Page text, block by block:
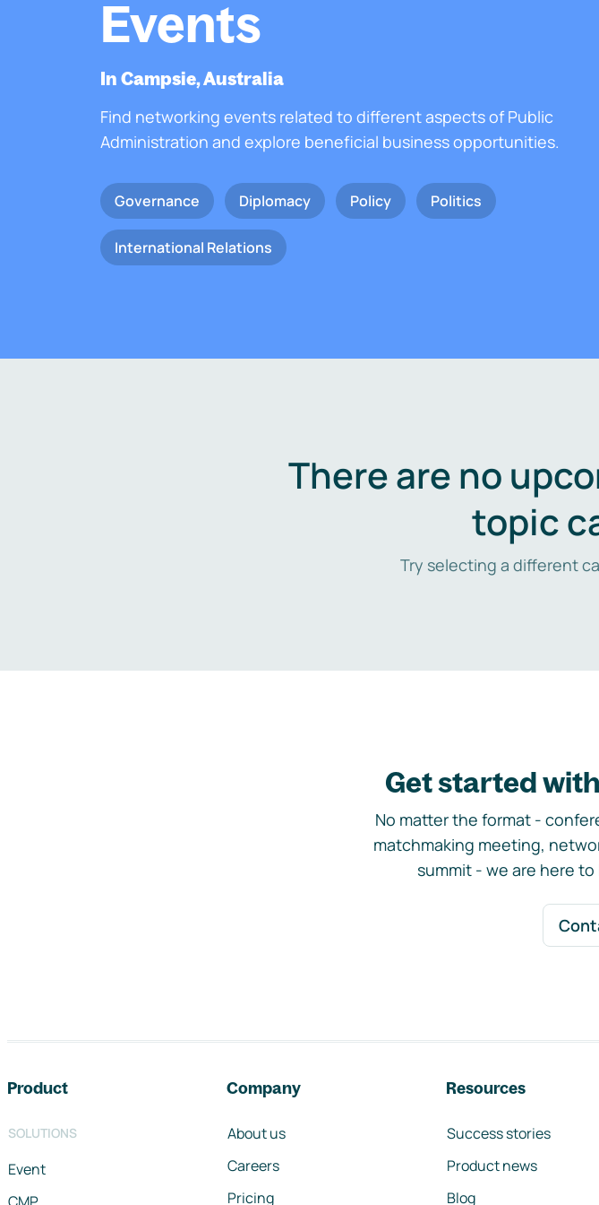
Events
In Campsie, Australia
Find networking events related to different aspects of Public
Administration and explore beneficial business opportunities.
Governance Diplomacy Policy Politics
International Relations
There are no
topic
Try selecting a different
Get started
No matter the format -
matchmaking meeting,
summit - we are here
Product
SOLUTIONS
Event
Company
About us
Careers
Pricing
Resources
Success stories
Product news
Blog